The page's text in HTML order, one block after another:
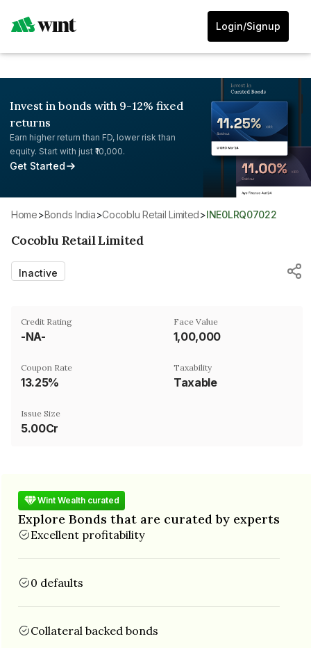
Login/Signup
Invest in bonds with 9-12% fixed
returns
Earn higher return than FD, lower risk than
equity. Start with just ₹10,000.
Get Started
Home> Bonds India> Cocoblu Retail Limited> INE0LRQ07022
Cocoblu Retail Limited
Inactive
Credit Rating
-NA-
Face Value
₹1,00,000
Coupon Rate
13.25%
Taxability
Taxable
Issue Size
5.00Cr
Wint Wealth curated
Explore Bonds that are curated by experts
Excellent profitability
0 defaults
Collateral backed bonds